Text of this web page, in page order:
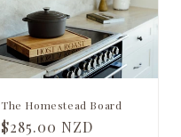
The Homestead Board
Regular
$285.00 NZD